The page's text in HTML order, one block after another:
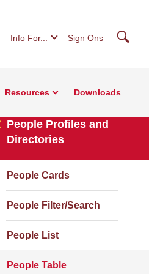
Info For... Sign Ons
Resources Downloads
People Profiles and
Directories
People Cards
People Filter/Search
People List
People Table